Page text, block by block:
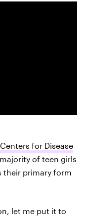
for Disease
of teen girls
their primary form
let me put it to